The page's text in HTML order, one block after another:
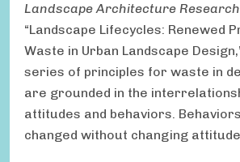
Landscape Architecture Research
“Landscape Lifecycles: Renewed
Waste in Urban Landscape
series of principles for waste in
are grounded in the
attitudes and behaviors.
changed without changing